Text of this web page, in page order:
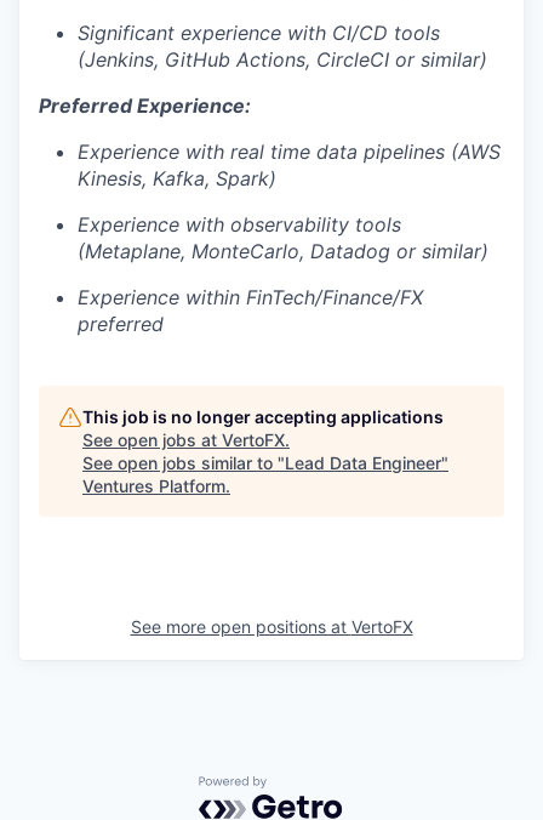
Significant experience with CI/CD tools
(Jenkins, GitHub Actions, CircleCI or similar)
Preferred Experience:
Experience with real time data pipelines (AWS
Kinesis, Kafka, Spark)
Experience with observability tools
(Metaplane, MonteCarlo, Datadog or similar)
Experience within FinTech/Finance/FX
preferred
This job is no longer accepting applications
See open jobs at VertoFX.
See open jobs similar to "Lead Data Engineer"
Ventures Platform.
See more open positions at VertoFX
Powered by Getro.com